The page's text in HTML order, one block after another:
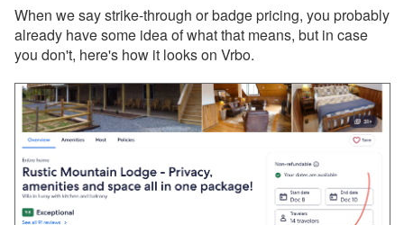
Dec 12, 2025 - Major
upgrade about to launch
(PM)! Want another look?
Dec 12, 2025 - PMv2 Is
Coming in January! Get
Upgrade
When we say strike-through or badge pricing, you probably
already have some idea of what that means, but in case
you don't, here's how it looks on Vrbo.